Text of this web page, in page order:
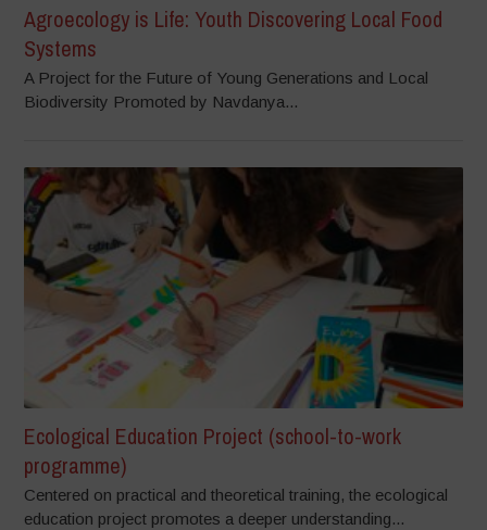
Agroecology is Life: Youth Discovering Local Food
Systems
A Project for the Future of Young Generations and Local
Biodiversity Promoted by Navdanya...
Ecological Education Project (school-to-work
programme)
Centered on practical and theoretical training, the ecological
education project promotes a deeper understanding...